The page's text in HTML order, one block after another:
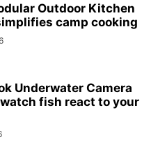
Outdoor Kitchen
camp cooking
Underwater Camera
fish react to your